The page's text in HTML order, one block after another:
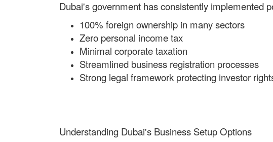
Dubai's government has consistently implemented
100% foreign ownership in many sectors
Zero personal income tax
Minimal corporate taxation
Streamlined business registration processes
Strong legal framework protecting investor
Understanding Dubai's Business Setup Options